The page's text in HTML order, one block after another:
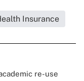
Insurance
re-use